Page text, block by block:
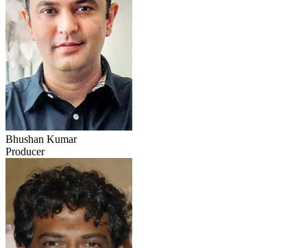
Bhushan Kumar
Producer